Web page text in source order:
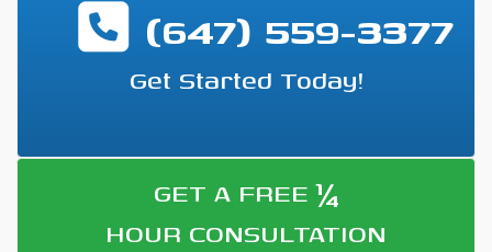
(647) 559-3377
Get Started Today!
GET A FREE¼
HOUR CONSULTATION